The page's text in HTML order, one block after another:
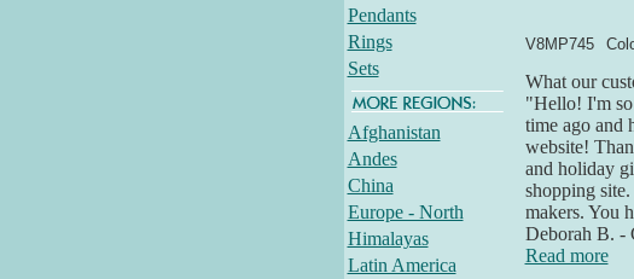
Pendants
Rings
Sets
Afghanistan
Andes
China
Europe - North
Himalayas
Latin America
V8MP745
What our
"Hello! I'm
time ago and
website!
and holiday
shopping
makers. You
Deborah B. -
Read more